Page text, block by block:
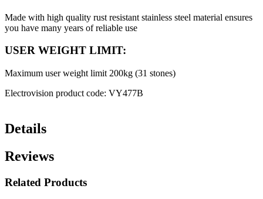
Made with high quality rust resistant stainless steel material ensures
you have many years of reliable use
USER WEIGHT LIMIT:
Maximum user weight limit 200kg (31 stones)
Electrovision product code: VY477B
Details
Reviews
Related Products